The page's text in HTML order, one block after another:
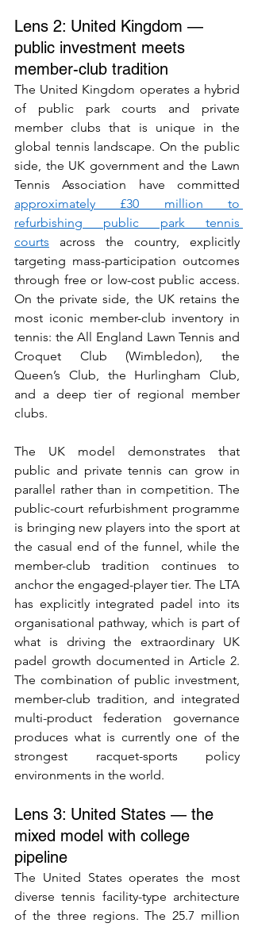
Lens 2: United Kingdom —
public investment meets
member-club tradition
The United Kingdom operates a hybrid
of public park courts and private
member clubs that is unique in the
global tennis landscape. On the public
side, the UK government and the Lawn
approximately £30 million to
refurbishing public park tennis
courts across the country, explicitly
targeting mass-participation outcomes
through free or low-cost public access.
On the private side, the UK retains the
most iconic member-club inventory in
tennis: the All England Lawn Tennis and
Croquet Club (Wimbledon), the
Queen’s Club, the Hurlingham Club,
and a deep tier of regional member
clubs.
The UK model demonstrates that
public and private tennis can grow in
parallel rather than in competition. The
public-court refurbishment programme
is bringing new players into the sport at
the casual end of the funnel, while the
member-club tradition continues to
anchor the engaged-player tier. The LTA
has explicitly integrated padel into its
organisational pathway, which is part of
what is driving the extraordinary UK
padel growth documented in Article 2.
The combination of public investment,
member-club tradition, and integrated
multi-product federation governance
produces what is currently one of the
strongest racquet-sports policy
environments in the world.
Lens 3: United States — the
mixed model with college
pipeline
The United States operates the most
diverse tennis facility-type architecture
of the three regions. The 25.7 million